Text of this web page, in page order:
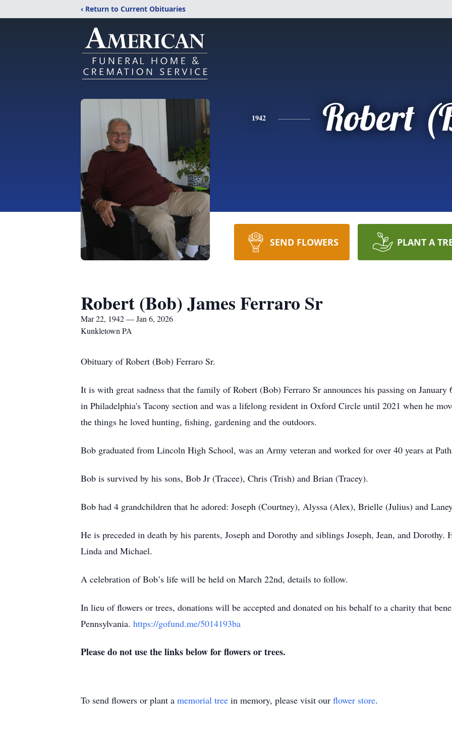
‹ Return to Current Obituaries
1942 Robert
SEND FLOWERS PLANT A
Robert (Bob) James Ferraro Sr
Mar 22, 1942 — Jan 6, 2026
Kunkletown PA
Obituary of Robert (Bob) Ferraro Sr.
It is with great sadness that the family of Robert (Bob) Ferraro Sr announces his passing on
in Philadelphia's Tacony section and was a lifelong resident in Oxford Circle until 2021 when he
the things he loved hunting, fishing, gardening and the outdoors.
Bob graduated from Lincoln High School, was an Army veteran and worked for over 40 years at
Bob is survived by his sons, Bob Jr (Tracee), Chris (Trish) and Brian (Tracey).
Bob had 4 grandchildren that he adored: Joseph (Courtney), Alyssa (Alex), Brielle (Julius) and
He is preceded in death by his parents, Joseph and Dorothy and siblings Joseph, Jean, and
Linda and Michael.
A celebration of Bob’s life will be held on March 22nd, details to follow.
In lieu of flowers or trees, donations will be accepted and donated on his behalf to a charity that
Pennsylvania. https://gofund.me/5014193ba
Please do not use the links below for flowers or trees.
To send flowers or plant a memorial tree in memory, please visit our flower store.